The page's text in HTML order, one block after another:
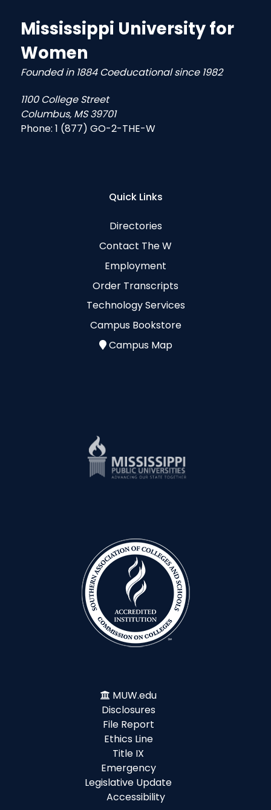
Mississippi University for
Women
Founded in 1884 Coeducational since 1982
1100 College Street
Columbus, MS 39701
Phone: 1 (877) GO-2-THE-W
Quick Links
Directories
Contact The W
Employment
Order Transcripts
Technology Services
Campus Bookstore
Campus Map
MUW.edu
Disclosures
File Report
Ethics Line
Title IX
Emergency
Legislative Update
Accessibility